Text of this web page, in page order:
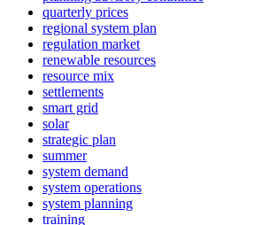
quarterly prices
regional system plan
regulation market
renewable resources
resource mix
settlements
smart grid
solar
strategic plan
summer
system demand
system operations
system planning
training